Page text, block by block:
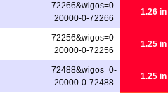
72266&wigos=0-
20000-0-72266
1.26 in
72256&wigos=0-
20000-0-72256
1.25 in
72488&wigos=0-
20000-0-72488
1.25 in